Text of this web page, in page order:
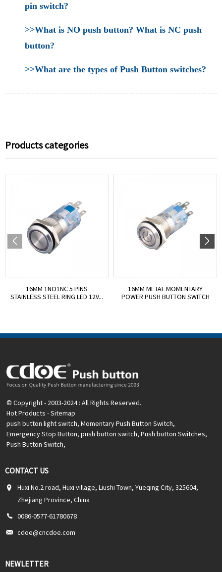
pin switch?
>>What is NO push button? What is NC push
button?
>>What are the types of Push Button switches?
Products categories
16MM 1NO1NC 5 PINS
STAINLESS STEEL RING LED 12V...
16MM METAL MOMENTARY
POWER PUSH BUTTON SWITCH
© Copyright - 2003-2024 : All Rights Reserved.
Hot Products -Sitemap
push button light switch, Momentary Push Button Switch,
Emergency Stop Button, push button switch, Push button Switches,
Push Button Switch,
CONTACT US
Huxi No.2 road, Huxi village, Liushi Town, Yueqing City, 325604,
Zhejiang Province, China
0086-0577-61780678
cdoe@cncdoe.com
NEWLETTER